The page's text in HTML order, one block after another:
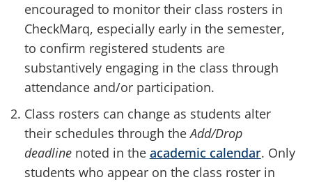
encouraged to monitor their class rosters in
CheckMarq, especially early in the semester,
to confirm registered students are
substantively engaging in the class through
attendance and/or participation.
Class rosters can change as students alter
their schedules through theAdd/Drop
deadlinenoted in the academic calendar. Only
students who appear on the class roster in